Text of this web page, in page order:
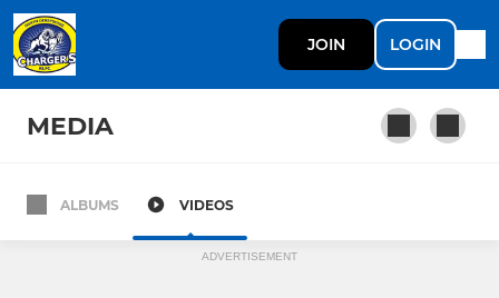
JOIN LOGIN
MEDIA
ALBUMS VIDEOS
ADVERTISEMENT